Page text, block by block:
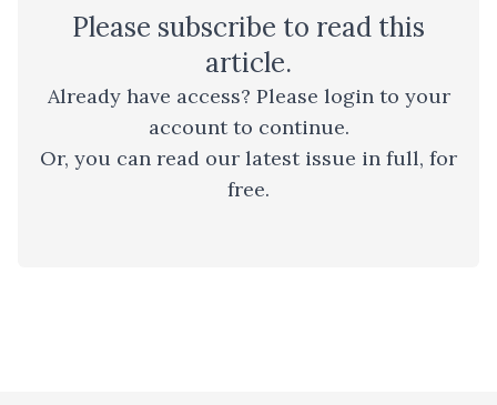
Please subscribe to read this
article.
Already have access? Please login to your
accountto continue.
Or, you can read our latest issue in full, for
free.